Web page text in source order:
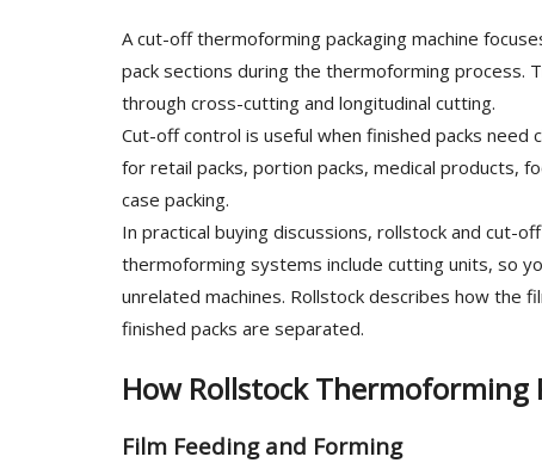
A cut-off thermoforming packaging machine
pack sections during the thermoforming process.
through cross-cutting and longitudinal cutting.
Cut-off control is useful when finished packs need
for retail packs, portion packs, medical products,
case packing.
In practical buying discussions, rollstock and cut-
thermoforming systems include cutting units, so
unrelated machines. Rollstock describes how the
finished packs are separated.
How Rollstock Thermoforming
Film Feeding and Forming